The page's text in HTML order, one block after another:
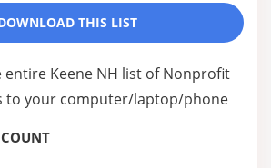
THIS LIST
entire Keene NH list of Nonprofit
to your computer/laptop/phone